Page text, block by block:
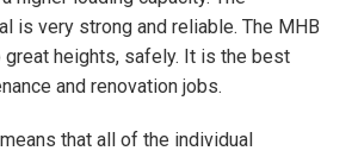
is very strong and reliable. The MHB
heights, safely. It is the best
and renovation jobs.
that all of the individual